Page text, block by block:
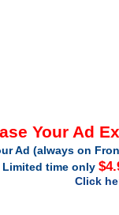
Your Ad
Ad (always on
Limited time only
Click